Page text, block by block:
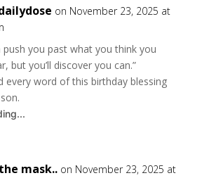
on November 23, 2025 at
push you past what you think you
but you’ll discover you can.”
every word of this birthday blessing
mask.. on November 23, 2025 at